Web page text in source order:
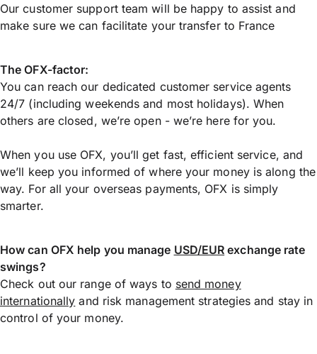
Our customer support team will be happy to assist and
make sure we can facilitate your transfer to France
The OFX-factor:
You can reach our dedicated customer service agents
24/7 (including weekends and most holidays). When
others are closed, we’re open - we’re here for you.
When you use OFX, you’ll get fast, efficient service, and
we’ll keep you informed of where your money is along the
way. For all your overseas payments, OFX is simply
smarter.
How can OFX help you manage USD/EUR exchange rate
swings?
Check out our range of ways to send money
internationally and risk management strategies and stay in
control of your money.